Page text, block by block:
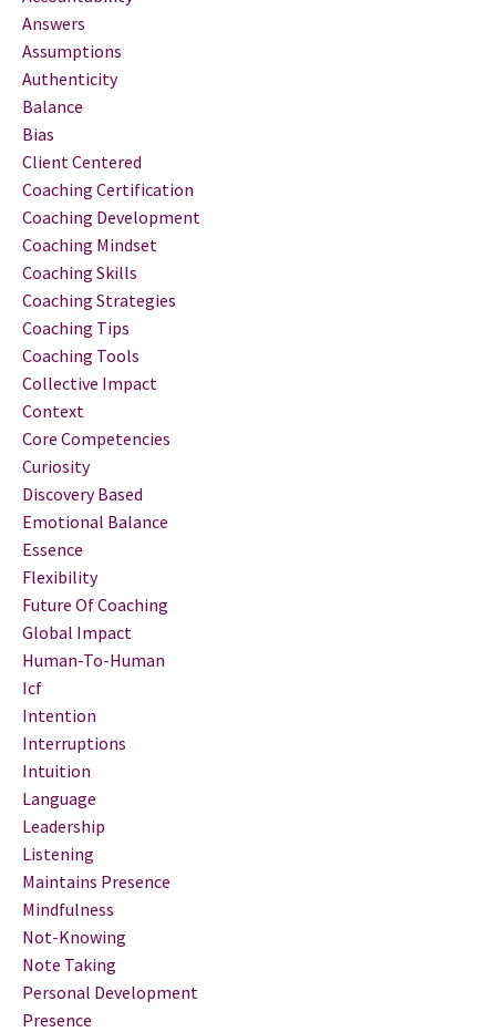
Answers
Assumptions
Authenticity
Balance
Bias
Client Centered
Coaching Certification
Coaching Development
Coaching Mindset
Coaching Skills
Coaching Strategies
Coaching Tips
Coaching Tools
Collective Impact
Context
Core Competencies
Curiosity
Discovery Based
Emotional Balance
Essence
Flexibility
Future Of Coaching
Global Impact
Human-To-Human
Icf
Intention
Interruptions
Intuition
Language
Leadership
Listening
Maintains Presence
Mindfulness
Not-Knowing
Note Taking
Personal Development
Presence